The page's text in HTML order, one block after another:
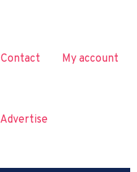
Contact My account
Advertise